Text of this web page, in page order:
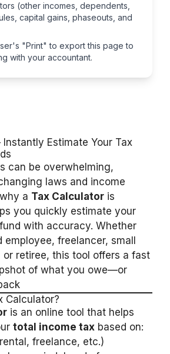
(other incomes, dependents,
capital gains, phaseouts, and
"Print" to export this page to
with your accountant.
Instantly Estimate Your Tax
can be overwhelming,
laws and income
a Tax Calculator is
you quickly estimate your
with accuracy. Whether
employee, freelancer, small
or retiree, this tool offers a fast
of what you owe—or
Calculator?
is an online tool that helps
total income tax based on:
freelance, etc.)